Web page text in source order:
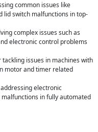
common issues like
lid switch malfunctions in top-
complex issues such as
electronic control problems
issues in machines with
motor and timer related
electronic
in fully automated